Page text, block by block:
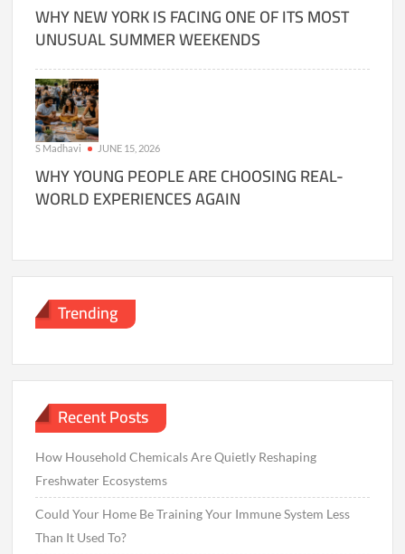
WHY NEW YORK IS FACING ONE OF ITS MOST
UNUSUAL SUMMER WEEKENDS
S Madhavi JUNE 15, 2026
WHY YOUNG PEOPLE ARE CHOOSING REAL-
WORLD EXPERIENCES AGAIN
Trending
Recent Posts
How Household Chemicals Are Quietly Reshaping
Freshwater Ecosystems
Could Your Home Be Training Your Immune System Less
Than It Used To?